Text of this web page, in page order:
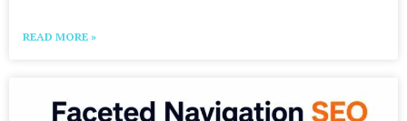
READ MORE »